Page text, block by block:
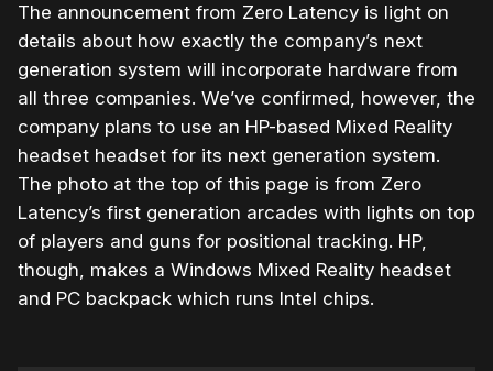
The announcement from Zero Latency is light on
details about how exactly the company’s next
generation system will incorporate hardware from
all three companies. We’ve confirmed, however, the
company plans to use an HP-based Mixed Reality
headset headset for its next generation system.
The photo at the top of this page is from Zero
Latency’s first generation arcades with lights on top
of players and guns for positional tracking. HP,
though, makes a Windows Mixed Reality headset
and PC backpack which runs Intel chips.